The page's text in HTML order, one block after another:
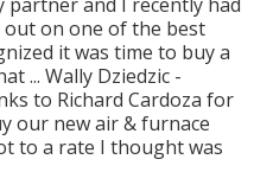
on one of the best
it was time to buy a
... Wally Dziedzic -
to Richard Cardoza for
our new air & furnace
to a rate I thought was